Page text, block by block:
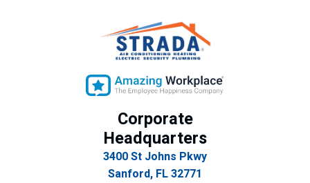
out
and
take
a look
Additi
onally
,
sever
Corporate
Headquarters
3400 St Johns Pkwy
Sanford, FL 32771